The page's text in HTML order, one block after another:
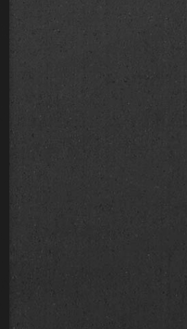
10:00 am